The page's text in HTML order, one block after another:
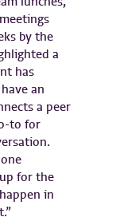
by the
a
has
an
a peer
to for
for the
in